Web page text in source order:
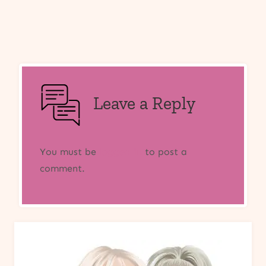
Leave a Reply
You must be
to post a
comment.